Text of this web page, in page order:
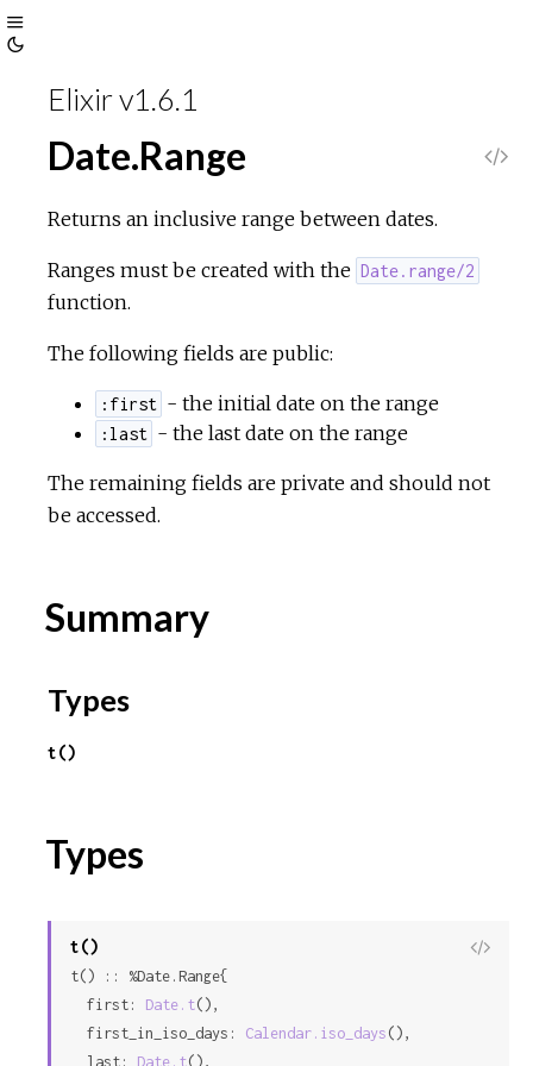
Toggle
Sidebar
ThemeElixir v1.6.1
Date.Range
Returns an inclusive range between dates.
Ranges must be created with the Date.range/2
function.
The following fields are public:
:first - the initial date on the range
:last - the last date on the range
The remaining fields are private and should not
be accessed.
Summary
Types
t()
Types
t()
View
t() :: %Date.Range{
  first:
Date.t(),
  first_in_iso_days:
Calendar.iso_days (),
  last:
Date.t(),